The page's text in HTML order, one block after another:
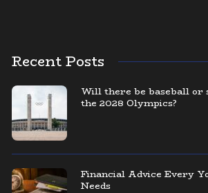
Recent Posts
Will there be baseball or
the 2028 Olympics?
Financial Advice Every
Needs